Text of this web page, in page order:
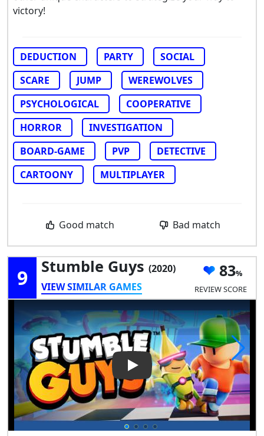
victory!
DEDUCTION PARTY
SOCIAL
SCARE
JUMP
WEREWOLVES
PSYCHOLOGICAL
COOPERATIVE
HORROR
INVESTIGATION
BOARD-GAME
PVP
DETECTIVE
CARTOONY
MULTIPLAYER
Good match Bad match
9 Stumble Guys (2020)
VIEW SIMILAR GAMES
83
REVIEW SCORE
Play Video: Stumble Guys